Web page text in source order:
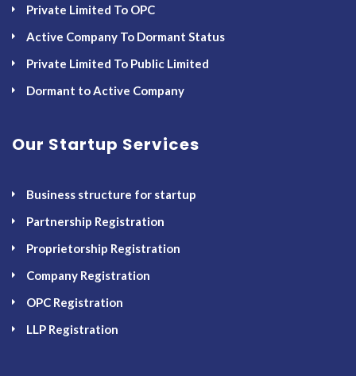
Private Limited To OPC
Active Company To Dormant Status
Private Limited To Public Limited
Dormant to Active Company
Our Startup Services
Business structure for startup
Partnership Registration
Proprietorship Registration
Company Registration
OPC Registration
LLP Registration